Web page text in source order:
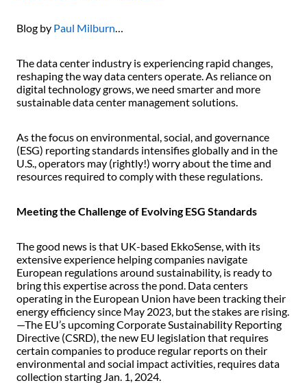
Blog by Paul Milburn
The data center industry is experiencing rapid changes,
reshaping the way data centers operate. As reliance on
digital technology grows, we need smarter and more
sustainable data center management solutions.
As the focus on environmental, social, and governance
(ESG) reporting standards intensifies globally and in the
U.S., operators may (rightly!) worry about the time and
resources required to comply with these regulations.
Meeting the Challenge of Evolving ESG Standards
The good news is that UK-based EkkoSense, with its
extensive experience helping companies navigate
European regulations around sustainability, is ready to
bring this expertise across the pond. Data centers
operating in the European Union have been tracking their
energy efficiency since May 2023, but the stakes are rising.
—The EU’s upcoming Corporate Sustainability Reporting
Directive (CSRD), the new EU legislation that requires
certain companies to produce regular reports on their
environmental and social impact activities, requires data
collection starting Jan. 1, 2024.